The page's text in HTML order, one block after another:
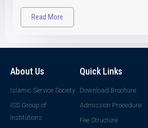
Read More
About Us
Islamic Service Society
ISS Group of
Institutions
Quick Links
Download Brochure
Admission Procedure
Fee Structure